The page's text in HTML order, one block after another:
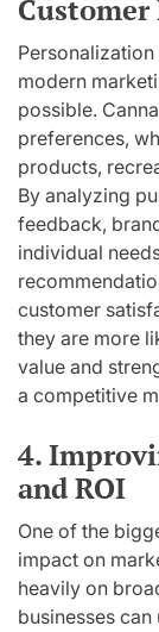
Customer
modern
possible.
preferences,
products,
By analyzing
feedback,
individual
customer
they are more
value and
a competitive
4.
and ROI
One of the
impact on
heavily on
businesses